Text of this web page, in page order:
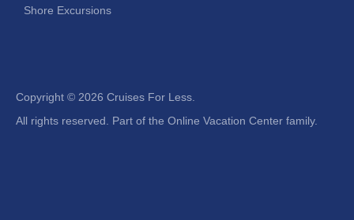
Shore Excursions
Copyright © 2026 Cruises For Less.
All rights reserved. Part of the Online Vacation Center family.